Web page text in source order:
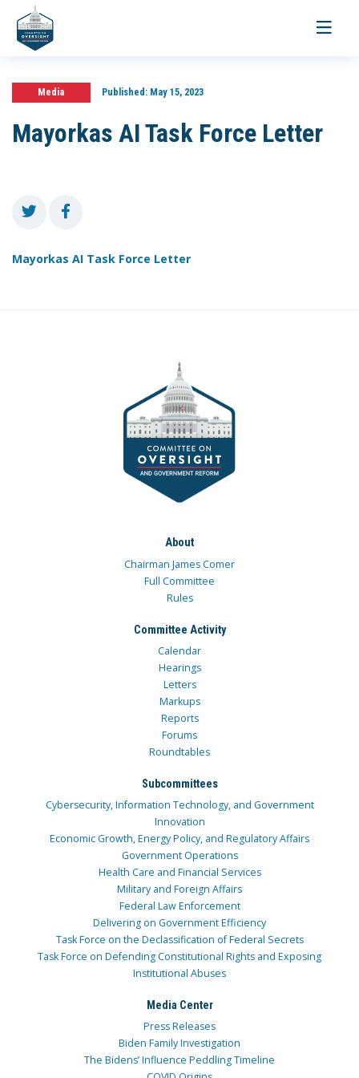
Toggle
Media Published:May 15, 2023
Mayorkas AI Task Force Letter
Mayorkas AI Task Force Letter
About
Chairman James Comer
Full Committee
Rules
Committee Activity
Calendar
Hearings
Letters
Markups
Reports
Forums
Roundtables
Subcommittees
Cybersecurity, Information Technology, and Government
Innovation
Economic Growth, Energy Policy, and Regulatory Affairs
Government Operations
Health Care and Financial Services
Military and Foreign Affairs
Federal Law Enforcement
Delivering on Government Efficiency
Task Force on the Declassification of Federal Secrets
Task Force on Defending Constitutional Rights and Exposing
Institutional Abuses
Media Center
Press Releases
Biden Family Investigation
The Bidens’ Influence Peddling Timeline